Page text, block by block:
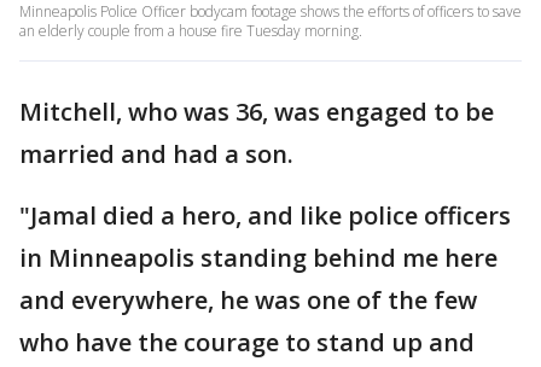
Minneapolis Police Officer bodycam footage shows the efforts of officers to save
an elderly couple from a house fire Tuesday morning.
Mitchell, who was 36, was engaged to be
married and had a son.
"Jamal died a hero, and like police officers
in Minneapolis standing behind me here
and everywhere, he was one of the few
who have the courage to stand up and